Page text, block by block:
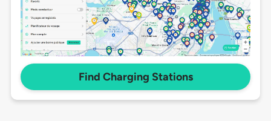
Find Charging Stations